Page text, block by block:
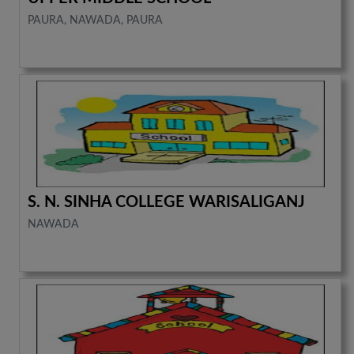
PAURA, NAWADA, PAURA
S. N. SINHA COLLEGE WARISALIGANJ
NAWADA